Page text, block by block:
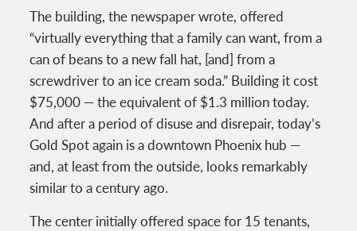
The building, the newspaper wrote, offered
“virtually everything that a family can want, from a
can of beans to a new fall hat, [and] from a
screwdriver to an ice cream soda.” Building it cost
$75,000 — the equivalent of $1.3 million today.
And after a period of disuse and disrepair, today’s
Gold Spot again is a downtown Phoenix hub —
and, at least from the outside, looks remarkably
similar to a century ago.
The center initially offered space for 15 tenants,